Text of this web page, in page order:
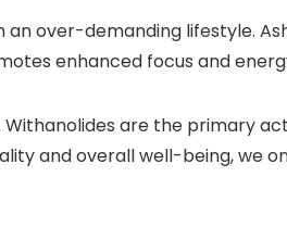
over-demanding lifestyle.
enhanced focus and
are the primary
and overall well-being, we